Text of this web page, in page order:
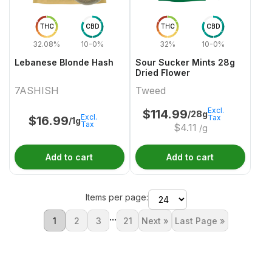
THC
32.08%
CBD
10-0%
Lebanese Blonde Hash
7ASHISH
$16.99/1gExcl.
Tax
Add to cart
THC
32%
CBD
10-0%
Sour Sucker Mints 28g
Dried Flower
Tweed
$114.99/28g
$4.11 /g
Excl.
Tax
Add to cart
Items per page:
1 2 3 ... 21 Next » Last Page »